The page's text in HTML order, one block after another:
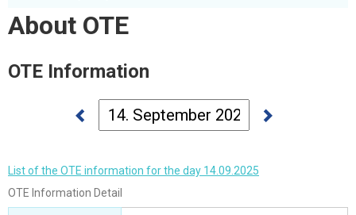
About OTE
OTE Information
List of the OTE information for the day 14.09.2025
OTE Information Detail